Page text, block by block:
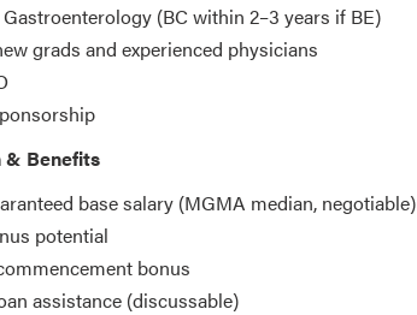
(BC within 2–3 years if BE)
grads and experienced physicians
& Benefits
base salary (MGMA median, negotiable)
potential
bonus
assistance (discussable)